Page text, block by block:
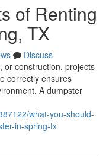
of Renting
TX
Discuss
or construction, projects
correctly ensures
A dumpster
what-you-should-
in-spring-tx